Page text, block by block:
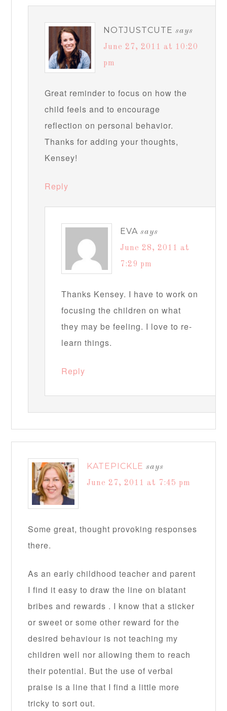
NOTJUSTCUTE says
June 27, 2011 at 10:20
pm
Great reminder to focus on how the
child feels and to encourage
reflection on personal behavior.
Thanks for adding your thoughts,
Kensey!
Reply
EVA says
June 28, 2011 at
7:29 pm
Thanks Kensey. I have to work on
focusing the children on what
they may be feeling. I love to re-
learn things.
Reply
KATEPICKLE says
June 27, 2011 at 7:45 pm
Some great, thought provoking responses
there.
As an early childhood teacher and parent
I find it easy to draw the line on blatant
bribes and rewards . I know that a sticker
or sweet or some other reward for the
desired behaviour is not teaching my
children well nor allowing them to reach
their potential. But the use of verbal
praise is a line that I find a little more
tricky to sort out.